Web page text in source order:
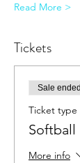
Read More >
Tickets
Sale ended
Ticket type
Softball
More info